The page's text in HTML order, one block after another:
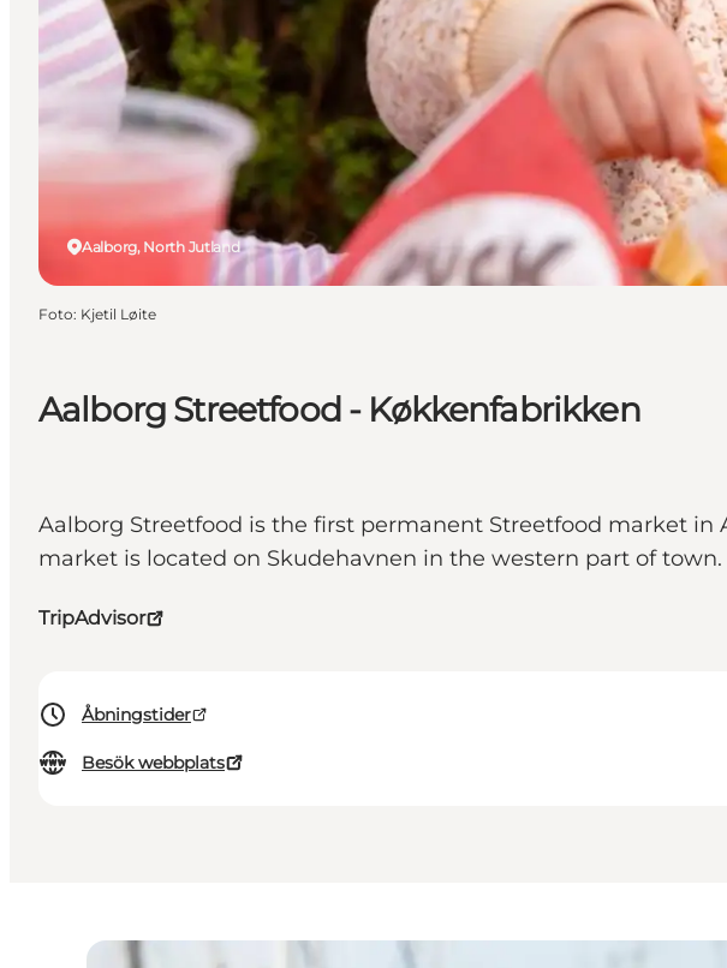
Aalborg Streetfood - Køkkenfabrikken
Aalborg Streetfood is the first permanent Streetfood market in
market is located on Skudehavnen in the western part of town.
TripAdvisor
Åbningstider
Besök webbplats
Aalborg, North Jutland
Foto: Kjetil Løite